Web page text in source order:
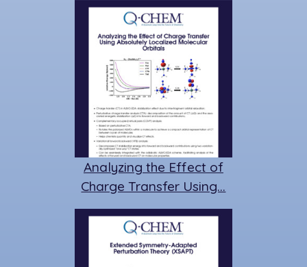
Analyzing the Effect of
Charge Transfer Using…